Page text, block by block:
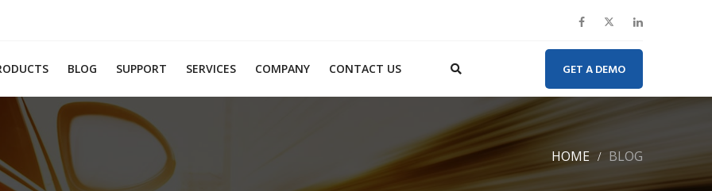
BLOG SUPPORT SERVICES COMPANY CONTACT US GET A DEMO
HOME BLOG